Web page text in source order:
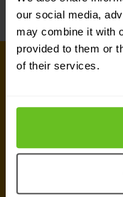
our social media,
may combine it with
provided to them or
of their services.
CONNECT WITH US
experts
Combining deep
security and
design